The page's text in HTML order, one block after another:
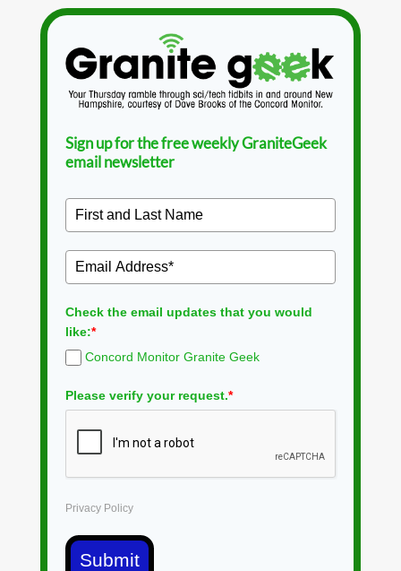
Sign up for the free weekly GraniteGeek
email newsletter
Check the email updates that you would
like:*
Concord Monitor Granite Geek
Please verify your request.*
Privacy Policy
Submit